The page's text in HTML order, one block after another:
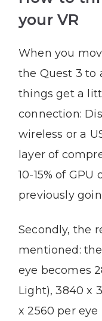
your VR
When you
the Quest 3 to
things get a
connection:
wireless or a
layer of
10-15% of
previously
Secondly, the
mentioned:
eye becomes
Light), 3840 x
x 2560 per eye